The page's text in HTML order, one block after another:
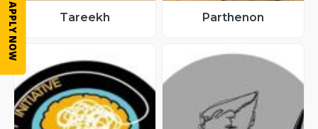
APPLY NOW Tareekh Parthenon